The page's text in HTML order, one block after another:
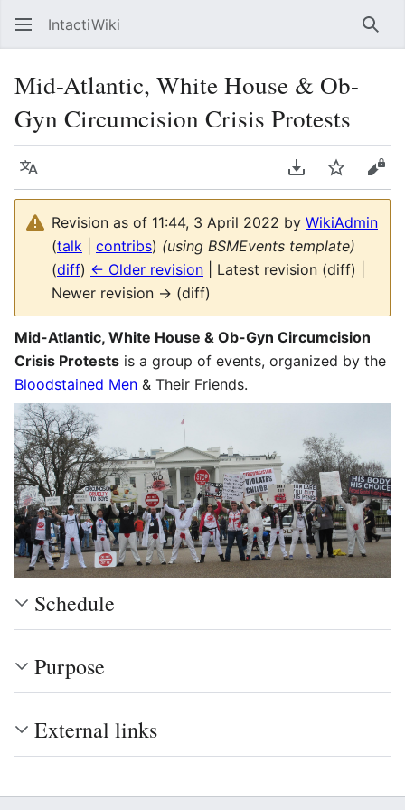
IntactiWiki
Mid-Atlantic, White House & Ob-
Gyn Circumcision Crisis Protests
Language Download PDF
Watch
Revision as of 11:44, 3 April 2022 by WikiAdmin
(talk contribs) (using BSMEvents template)
(diff) ← Older revision | Latest revision (diff) |
Newer revision → (diff)
Mid-Atlantic, White House & Ob-Gyn Circumcision
Crisis Protests is a group of events, organized by the
Bloodstained Men & Their Friends.
Schedule
Purpose
External links